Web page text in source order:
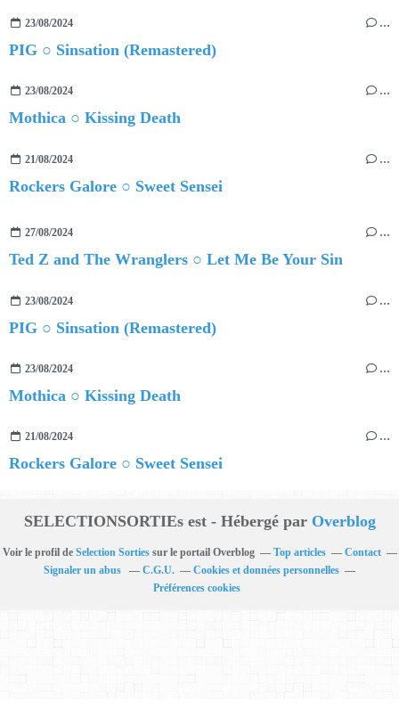
23/08/2024 …
PIG ○ Sinsation (Remastered)
23/08/2024 …
Mothica ○ Kissing Death
21/08/2024 …
Rockers Galore ○ Sweet Sensei
27/08/2024 …
Ted Z and The Wranglers ○ Let Me Be Your Sin
23/08/2024 …
PIG ○ Sinsation (Remastered)
23/08/2024 …
Mothica ○ Kissing Death
21/08/2024 …
Rockers Galore ○ Sweet Sensei
SELECTIONSORTIEs est - Hébergé par Overblog
Voir le profil de Selection Sortiessur le portail Overblog Top articles
Contact
Signaler un abus
C.G.U.
Cookies et données personnelles
Préférences cookies